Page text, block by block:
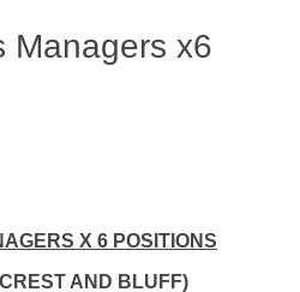
Managers x6
X 6 POSITIONS
AND BLUFF)